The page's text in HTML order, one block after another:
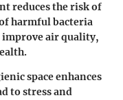
reduces the risk of
harmful bacteria
improve air quality,
space enhances
to stress and